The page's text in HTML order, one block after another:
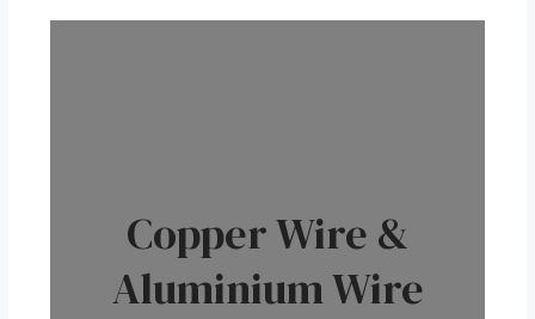
Copper Wire &
Aluminium Wire